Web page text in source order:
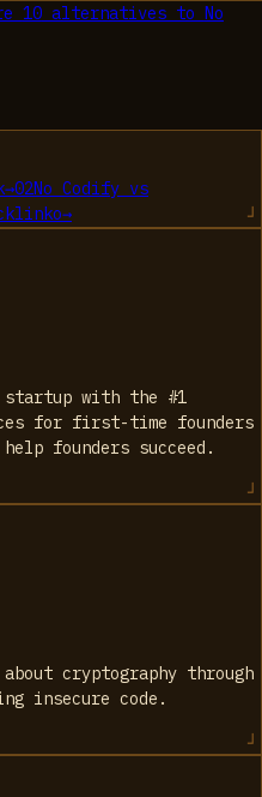
10alternatives to No
→02No Codify vs
→
startup with the #1
for first-time founders
founders succeed.
cryptography through
insecure code.